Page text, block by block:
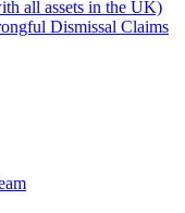
all assets in the UK)
Dismissal Claims